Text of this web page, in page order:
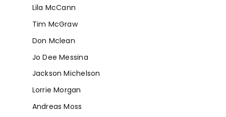
Lila McCann
Tim McGraw
Don Mclean
Jo Dee Messina
Jackson Michelson
Lorrie Morgan
Andreas Moss